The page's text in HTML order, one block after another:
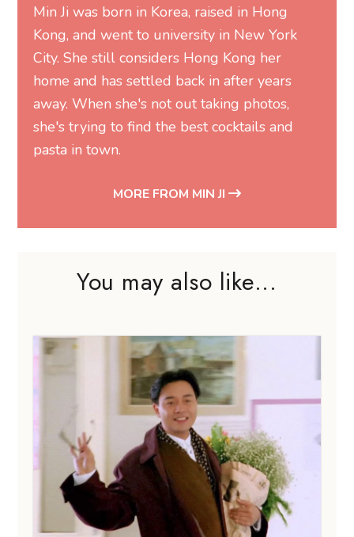
Min Ji was born in Korea, raised in Hong
Kong, and went to university in New York
City. She still considers Hong Kong her
home and has settled back in after years
away. When she's not out taking photos,
she's trying to find the best cocktails and
pasta in town.
MORE FROM MIN JI
You may also like...